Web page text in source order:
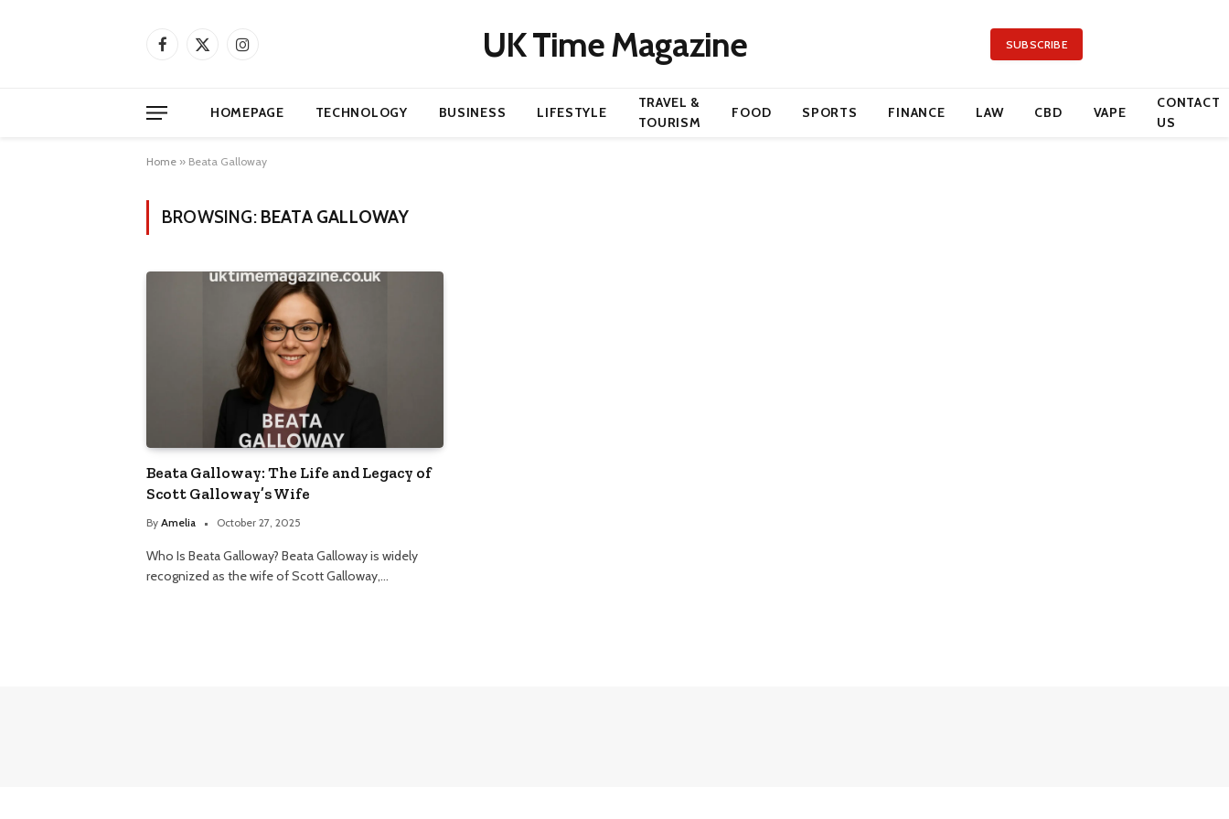
Facebook
X
Instagram UK Time Magazine SUBSCRIBE
HOMEPAGE TECHNOLOGY BUSINESS LIFESTYLE
TRAVEL &
TOURISM
FOOD SPORTS FINANCE LAW CBD VAPE
CONTACT
US
Home » Beata Galloway
BROWSING: BEATA GALLOWAY
Beata Galloway: The Life and Legacy of
Scott Galloway’s Wife
By Amelia October 27, 2025
Who Is Beata Galloway? Beata Galloway is widely
recognized as the wife of Scott Galloway,…